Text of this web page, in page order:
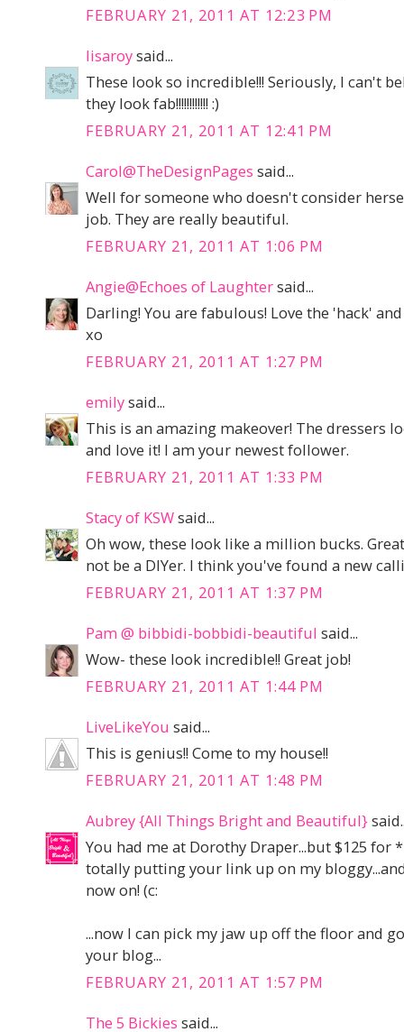
FEBRUARY 21, 2011 AT 12:23 PM
lisaroysaid...
These look so incredible!!! Seriously, I can't
they look fab!!!!!!!!!!!! :)
FEBRUARY 21, 2011 AT 12:41 PM
Carol@TheDesignPages said...
Well for someone who doesn't consider
job. They are really beautiful.
FEBRUARY 21, 2011 AT 1:06 PM
Angie@Echoes of Laughtersaid...
Darling! You are fabulous! Love the 'hack'
xo
FEBRUARY 21, 2011 AT 1:27 PM
emilysaid...
This is an amazing makeover! The dressers
and love it! I am your newest follower.
FEBRUARY 21, 2011 AT 1:33 PM
Stacy of KSWsaid...
Oh wow, these look like a million bucks.
not be a DIYer. I think you've found a new
FEBRUARY 21, 2011 AT 1:37 PM
Pam @ bibbidi-bobbidi-beautiful said...
Wow- these look incredible!! Great job!
FEBRUARY 21, 2011 AT 1:44 PM
LiveLikeYou said...
This is genius!! Come to my house!!
FEBRUARY 21, 2011 AT 1:48 PM
Aubrey {All Things Bright and Beautiful}
You had me at Dorothy Draper...but $125 for
totally putting your link up on my
now on! (c:
...now I can pick my jaw up off the floor and
your blog...
FEBRUARY 21, 2011 AT 1:57 PM
The 5 Bickies said...